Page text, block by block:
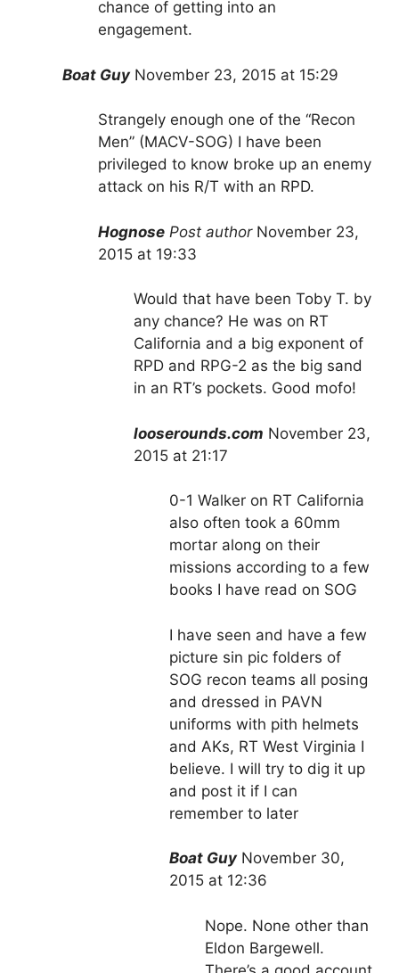
chance of getting into an
engagement.
Boat Guy November 23, 2015 at 15:29
Strangely enough one of the “Recon
Men” (MACV-SOG) I have been
privileged to know broke up an enemy
attack on his R/T with an RPD.
Hognose Post author November 23,
2015 at 19:33
Would that have been Toby T. by
any chance? He was on RT
California and a big exponent of
RPD and RPG-2 as the big sand
in an RT’s pockets. Good mofo!
looserounds.com November 23,
2015 at 21:17
0-1 Walker on RT California
also often took a 60mm
mortar along on their
missions according to a few
books I have read on SOG
I have seen and have a few
picture sin pic folders of
SOG recon teams all posing
and dressed in PAVN
uniforms with pith helmets
and AKs, RT West Virginia I
believe. I will try to dig it up
and post it if I can
remember to later
Boat Guy November 30,
2015 at 12:36
Nope. None other than
Eldon Bargewell.